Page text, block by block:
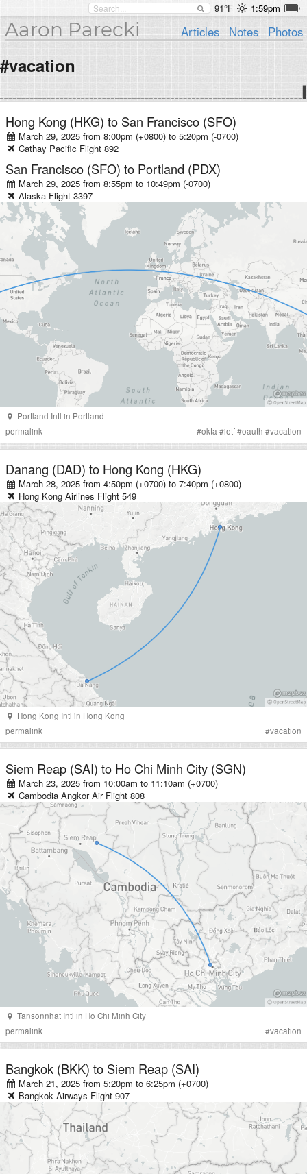
91°F 1:59pm
Aaron Parecki Articles Notes Photos
#vacation
Hong Kong (HKG) to San Francisco (SFO)
March 29, 2025 from 8:00pm (+0800) to5:20pm (-0700)
Cathay Pacific Flight 892
San Francisco (SFO) to Portland (PDX)
March 29, 2025 from 8:55pm to 10:49pm (-0700)
Alaska Flight 3397
Portland Intl in Portland
permalink
#okta #ietf#oauth #vacation
Danang (DAD) to Hong Kong (HKG)
March 28, 2025 from 4:50pm (+0700) to7:40pm (+0800)
Hong Kong Airlines Flight 549
Hong Kong Intl in Hong Kong
permalink
#vacation
Siem Reap (SAI) to Ho Chi Minh City (SGN)
March 23, 2025 from 10:00am to 11:10am (+0700)
Cambodia Angkor Air Flight 808
Tansonnhat Intl in Ho Chi Minh City
permalink
#vacation
Bangkok (BKK) to Siem Reap (SAI)
March 21, 2025 from 5:20pm to6:25pm (+0700)
Bangkok Airways Flight 907